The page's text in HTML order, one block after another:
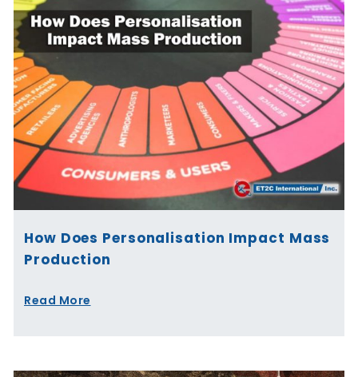
How Does Personalisation Impact Mass
Production
Read More